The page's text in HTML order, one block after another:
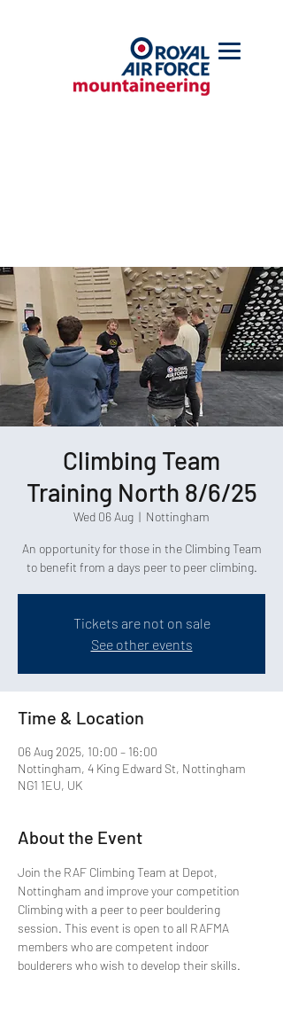
Climbing Team
Training North 8/6/25
Wed 06 Aug
  |
Nottingham
An opportunity for those in the Climbing Team
Tickets are not on sale
See other events
Time & Location
06 Aug 2025, 10:00 – 16:00
Nottingham, 4 King Edward St, Nottingham
NG1 1EU, UK
About the Event
Join the RAF Climbing Team at Depot,
Nottingham and improve your competition
Climbing with a peer to peer bouldering
session. This event is open to all RAFMA
members who are competent indoor
boulderers who wish to develop their skills.